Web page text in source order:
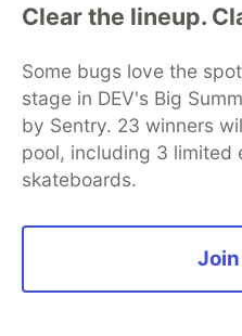
mismatches cause
Step 7: Define
types
Create
.
on every Midnight SDK
DApp needs, plus the
Clear the lineup.
Some bugs love the
stage in DEV's Big
by Sentry. 23 winners
pool, including 3 limited
skateboards.